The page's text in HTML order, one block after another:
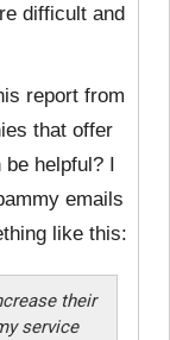
difficult and
report from
that offer
helpful? I
emails
like this:
their
service